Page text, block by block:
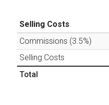
Selling Costs
Commissions (3.5%)
Selling Costs
Total